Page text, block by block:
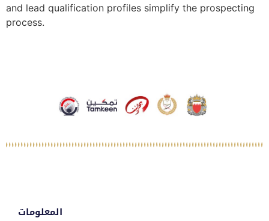
and lead qualification profiles simplify the prospecting
process.
المعلومات